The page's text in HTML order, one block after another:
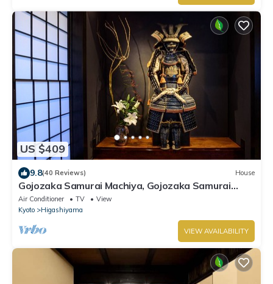
US $409
9.8(40 Reviews) House
Gojozaka Samurai Machiya, Gojozaka Samurai
Machiya
Air Conditioner TV
View
Kyoto
Higashiyama
VIEW AVAILABILITY